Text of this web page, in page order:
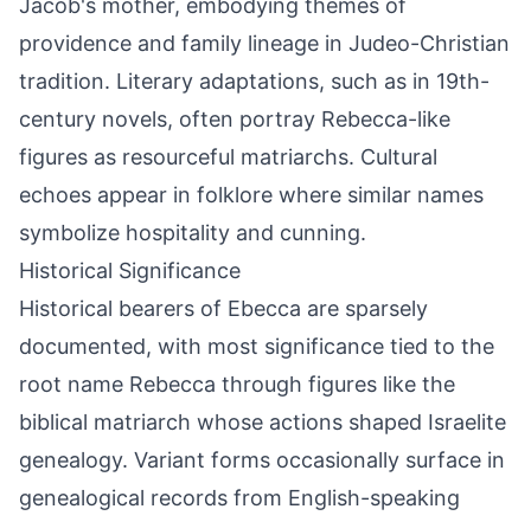
Jacob's mother, embodying themes of
providence and family lineage in Judeo-Christian
tradition. Literary adaptations, such as in 19th-
century novels, often portray Rebecca-like
figures as resourceful matriarchs. Cultural
echoes appear in folklore where similar names
symbolize hospitality and cunning.
Historical Significance
Historical bearers of Ebecca are sparsely
documented, with most significance tied to the
root name Rebecca through figures like the
biblical matriarch whose actions shaped Israelite
genealogy. Variant forms occasionally surface in
genealogical records from English-speaking